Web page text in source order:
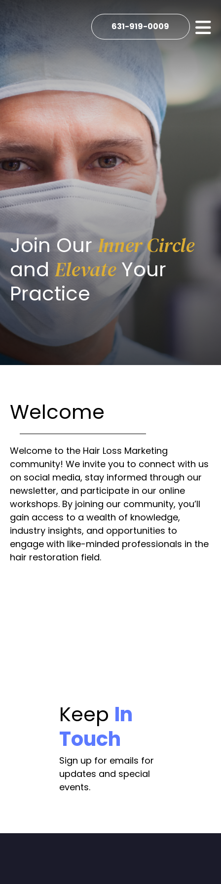
631-919-0009
Join Our Inner Circle
and ElevateYour
Practice
Welcome
Welcome to the Hair Loss Marketing
community! We invite you to connect with us
on social media, stay informed through our
newsletter, and participate in our online
workshops. By joining our community, you’ll
gain access to a wealth of knowledge,
industry insights, and opportunities to
engage with like-minded professionals in the
hair restoration field.
Keep In
Touch
Sign up for emails for
updates and special
events.